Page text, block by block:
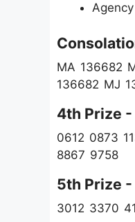
Agency
MA 136682
136682 MJ
4th Prize
0612 0873
8867 9758
5th Prize
3012 3370